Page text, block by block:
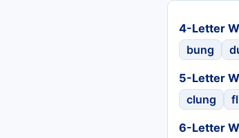
4-Letter
bung
5-Letter
clung
6-Letter